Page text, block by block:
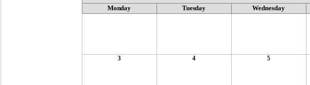
Monday Tuesday Wednesday
3 4 5